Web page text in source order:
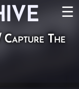
☰
Capture The